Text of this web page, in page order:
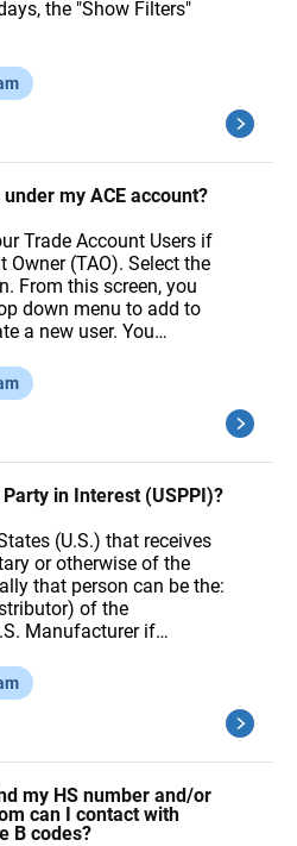
the "Show Filters"
my ACE account?
Trade Account Users if
Owner (TAO). Select the
From this screen, you
down menu to add to
a new user. You…
in Interest (USPPI)?
(U.S.) that receives
or otherwise of the
that person can be the:
of the
Manufacturer if…
my HS number and/or
can I contact with
B codes?